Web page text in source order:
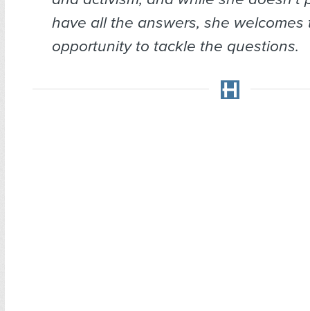
have all the answers, she welcomes
opportunity to tackle the questions.